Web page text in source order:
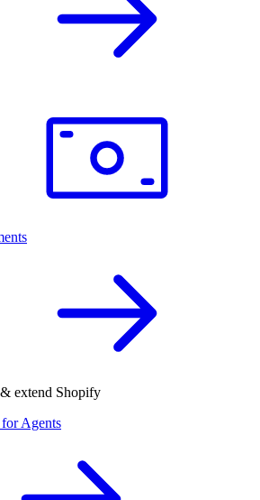
extend Shopify
Agents